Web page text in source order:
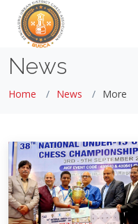
News
Home News More